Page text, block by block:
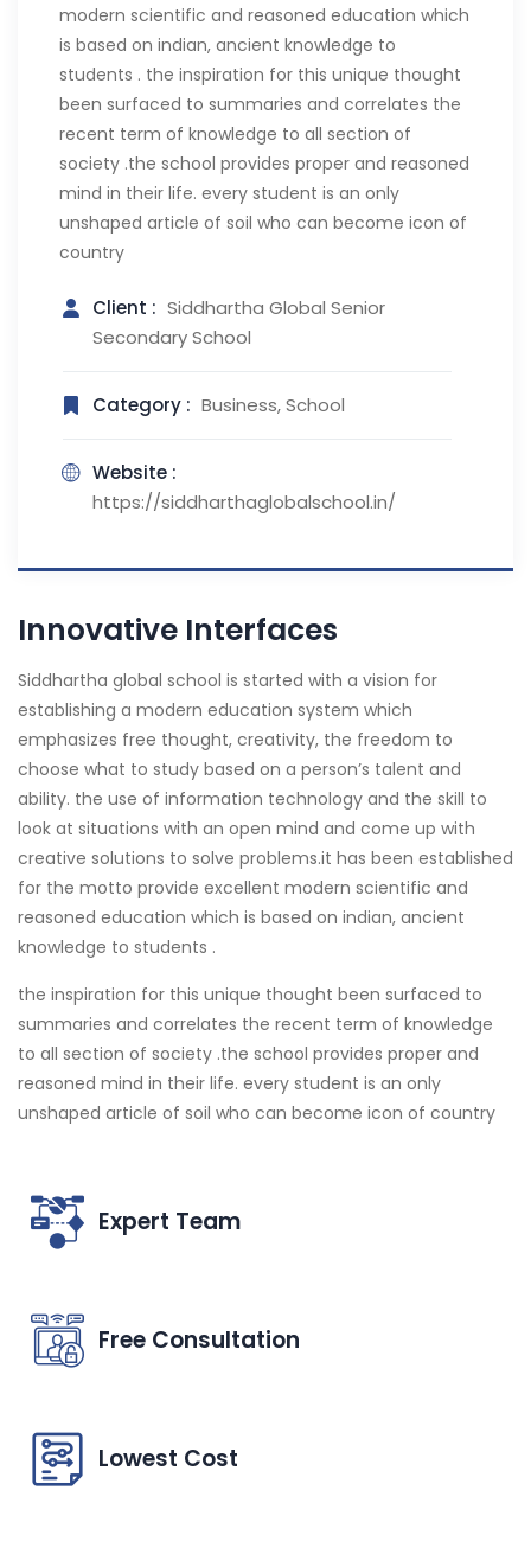
modern scientific and reasoned education which
is based on indian, ancient knowledge to
students . the inspiration for this unique thought
been surfaced to summaries and correlates the
recent term of knowledge to all section of
society .the school provides proper and reasoned
mind in their life. every student is an only
unshaped article of soil who can become icon of
country
Client : Siddhartha Global Senior
Secondary School
Category : Business, School
Website :
https://siddharthaglobalschool.in/
Innovative Interfaces
Siddhartha global school is started with a vision for
establishing a modern education system which
emphasizes free thought, creativity, the freedom to
choose what to study based on a person’s talent and
ability. the use of information technology and the skill to
look at situations with an open mind and come up with
creative solutions to solve problems.it has been established
for the motto provide excellent modern scientific and
reasoned education which is based on indian, ancient
knowledge to students .
the inspiration for this unique thought been surfaced to
summaries and correlates the recent term of knowledge
to all section of society .the school provides proper and
reasoned mind in their life. every student is an only
unshaped article of soil who can become icon of country
Expert Team
Free Consultation
Lowest Cost